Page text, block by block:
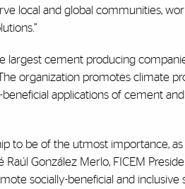
local and global communities,
largest cement producing
organization promotes climate
beneficial applications of cement
to be of the utmost importance,
Raúl González Merlo, FICEM
socially-beneficial and inclusive